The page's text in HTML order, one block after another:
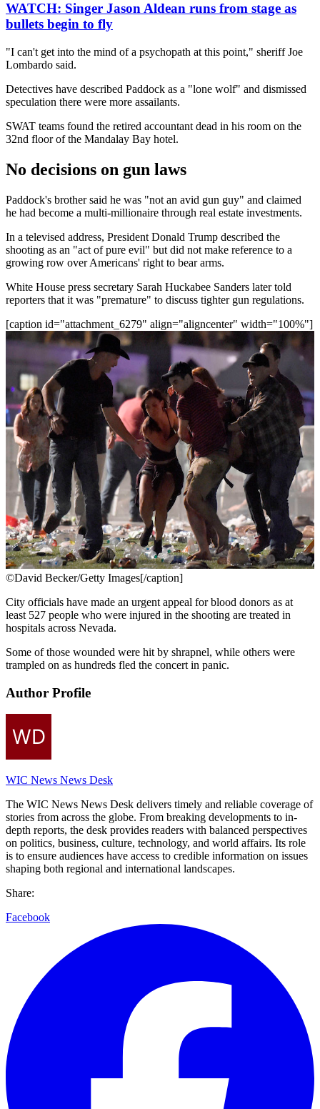
WATCH: Singer Jason Aldean runs from stage as
bullets begin to fly
"I can't get into the mind of a psychopath at this point," sheriff Joe
Lombardo said.
Detectives have described Paddock as a "lone wolf" and dismissed
speculation there were more assailants.
SWAT teams found the retired accountant dead in his room on the
32nd floor of the Mandalay Bay hotel.
No decisions on gun laws
Paddock's brother said he was "not an avid gun guy" and claimed
he had become a multi-millionaire through real estate investments.
In a televised address, President Donald Trump described the
shooting as an "act of pure evil" but did not make reference to a
growing row over Americans' right to bear arms.
White House press secretary Sarah Huckabee Sanders later told
reporters that it was "premature" to discuss tighter gun regulations.
[caption id="attachment_6279" align="aligncenter" width="100%"]
©David Becker/Getty Images[/caption]
City officials have made an urgent appeal for blood donors as at
least 527 people who were injured in the shooting are treated in
hospitals across Nevada.
Some of those wounded were hit by shrapnel, while others were
trampled on as hundreds fled the concert in panic.
Author Profile
WIC News News Desk
The WIC News News Desk delivers timely and reliable coverage of
stories from across the globe. From breaking developments to in-
depth reports, the desk provides readers with balanced perspectives
on politics, business, culture, technology, and world affairs. Its role
is to ensure audiences have access to credible information on issues
shaping both regional and international landscapes.
Share:
Facebook